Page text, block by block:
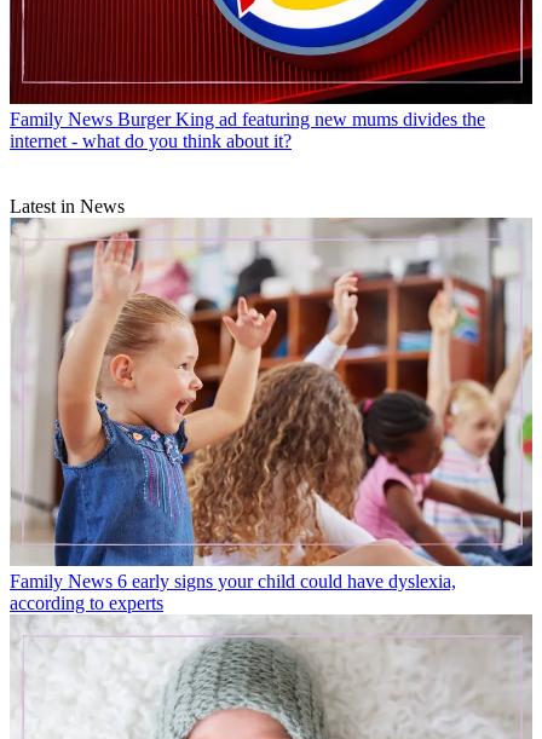
Family News Burger King ad featuring new mums divides the
internet - what do you think about it?
Latest in News
Family News 6 early signs your child could have dyslexia,
according to experts